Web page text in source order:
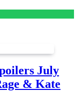
July
& Kate